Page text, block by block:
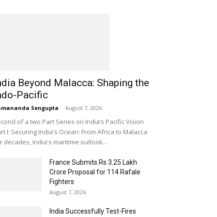
Beyond Malacca: Shaping the
Pacific
Sengupta - August 7, 2026
of a two Part Series on India’s Pacific Vision
I: Securing India's Ocean: From Africa to Malacca
decades, India's maritime outlook...
France Submits Rs 3.25 Lakh
Crore Proposal for 114 Rafale
Fighters
August 7, 2026
India Successfully Test-Fires